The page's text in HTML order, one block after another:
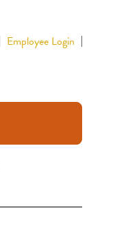
Employee Login